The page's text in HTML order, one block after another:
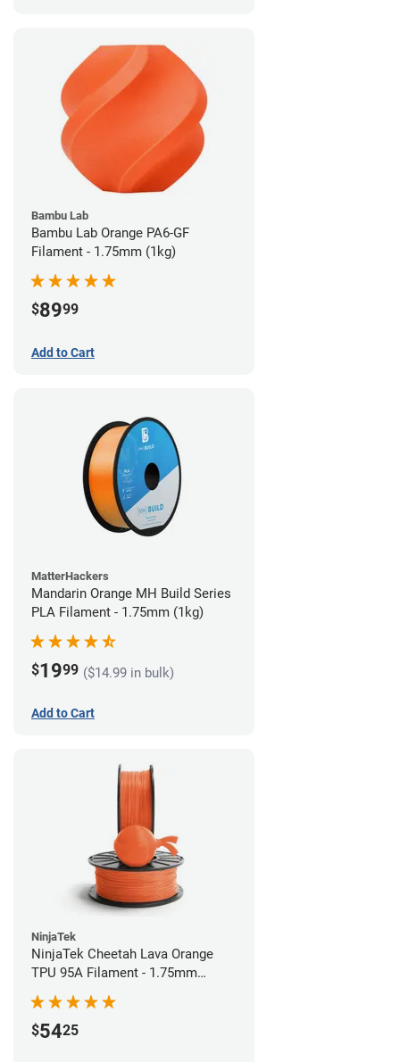
Bambu Lab
Bambu Lab Orange PA6-GF
Filament - 1.75mm (1kg)
$8999
Add to Cart
MatterHackers
Mandarin Orange MH Build Series
PLA Filament - 1.75mm (1kg)
$1999 ($14.99 in bulk)
Add to Cart
NinjaTek
NinjaTek Cheetah Lava Orange
TPU 95A Filament - 1.75mm
(0.5kg)
$5425